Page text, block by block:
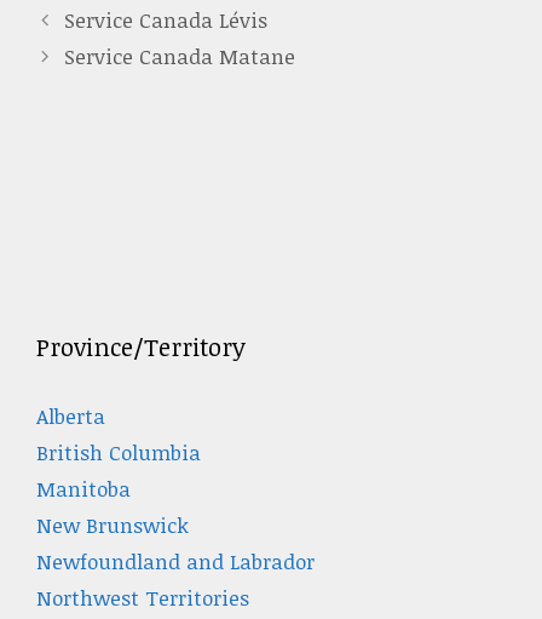
Service Canada Lévis
Service Canada Matane
Province/Territory
Alberta
British Columbia
Manitoba
New Brunswick
Newfoundland and Labrador
Northwest Territories